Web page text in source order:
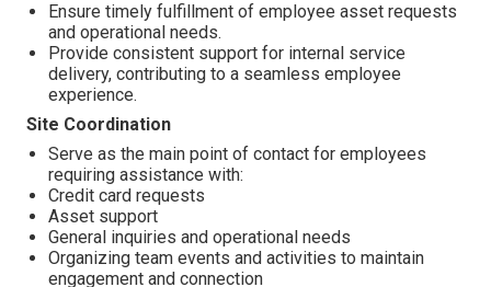
Ensure timely fulfillment of employee asset requests
and operational needs.
Provide consistent support for internal service
delivery, contributing to a seamless employee
experience.
Site Coordination
Serve as the main point of contact for employees
requiring assistance with:
Credit card requests
Asset support
General inquiries and operational needs
Organizing team events and activities to maintain
engagement and connection